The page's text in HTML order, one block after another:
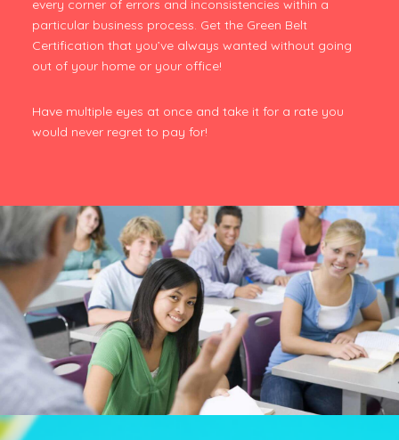
every corner of errors and inconsistencies within a
particular business process. Get the Green Belt
Certification that you’ve always wanted without going
out of your home or your office!
Have multiple eyes at once and take it for a rate you
would never regret to pay for!